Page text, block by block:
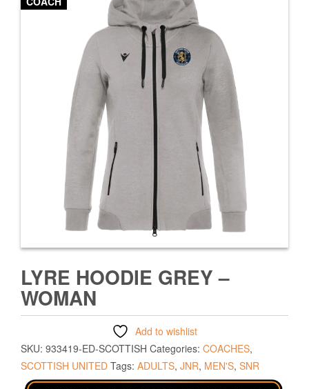
LYRE HOODIE GREY –
WOMAN
Add to wishlist
SKU: 933419-ED-SCOTTISH Categories: COACHES,
SCOTTISH UNITED Tags: ADULTS, JNR, MEN'S, SNR